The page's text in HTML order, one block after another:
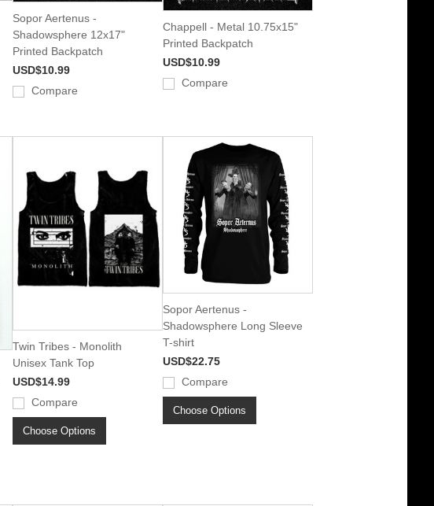
Sopor Aertenus -
Shadowsphere 12x17"
Printed Backpatch
USD$10.99
Compare
Chappell - Metal 10.75x15"
Printed Backpatch
USD$10.99
Compare
Twin Tribes - Monolith
Unisex Tank Top
USD$14.99
Compare
Choose Options
Sopor Aertenus -
Shadowsphere Long Sleeve
T-shirt
USD$22.75
Compare
Choose Options